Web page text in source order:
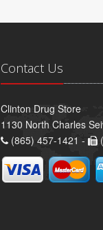
Contact Us
Clinton Drug Store
1130 North Charles
(865) 457-1421 -